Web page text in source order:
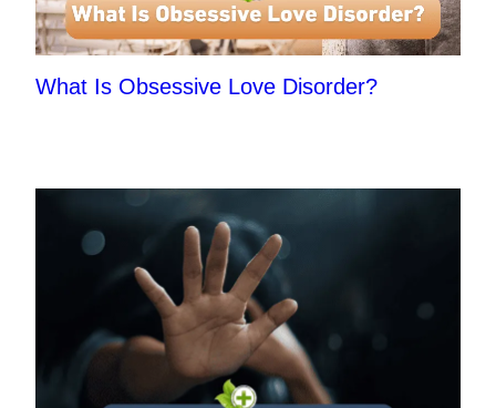
What Is Obsessive Love Disorder?